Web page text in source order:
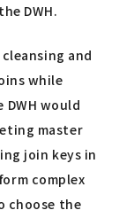
DWH.
and
while
would
master
join keys in
complex
choose the